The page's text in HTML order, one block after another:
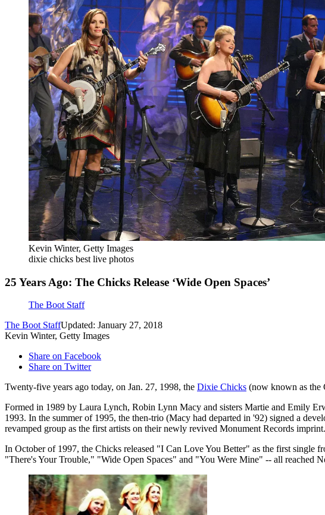
Kevin Winter, Getty Images
dixie chicks best live photos
25 Years Ago: The Chicks Release ‘Wide Open Spaces’
The Boot Staff
The Boot StaffUpdated: January 27, 2018
Kevin Winter, Getty Images
Share on Facebook
Share on Twitter
Twenty-five years ago today, on Jan. 27, 1998, the Dixie Chicks (now known as the
Formed in 1989 by Laura Lynch, Robin Lynn Macy and sisters Martie and Emily
1993. In the summer of 1995, the then-trio (Macy had departed in '92) signed a
revamped group as the first artists on their newly revived Monument Records imprint.
In October of 1997, the Chicks released "I Can Love You Better" as the first single
"There's Your Trouble," "Wide Open Spaces" and "You Were Mine" -- all reached